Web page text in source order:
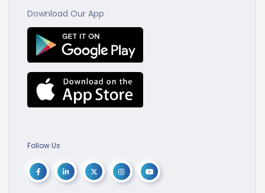
Download Our App
Follow Us